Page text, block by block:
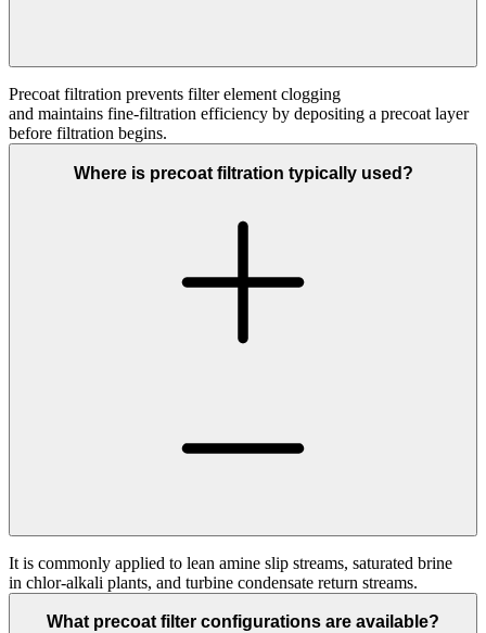
Precoat filtration prevents filter element clogging
and maintains fine‑filtration efficiency by depositing a precoat layer
before filtration begins.
Where is precoat filtration typically used?
It is commonly applied to lean amine slip streams, saturated brine
in chlor‑alkali plants, and turbine condensate return streams.
What precoat filter configurations are available?